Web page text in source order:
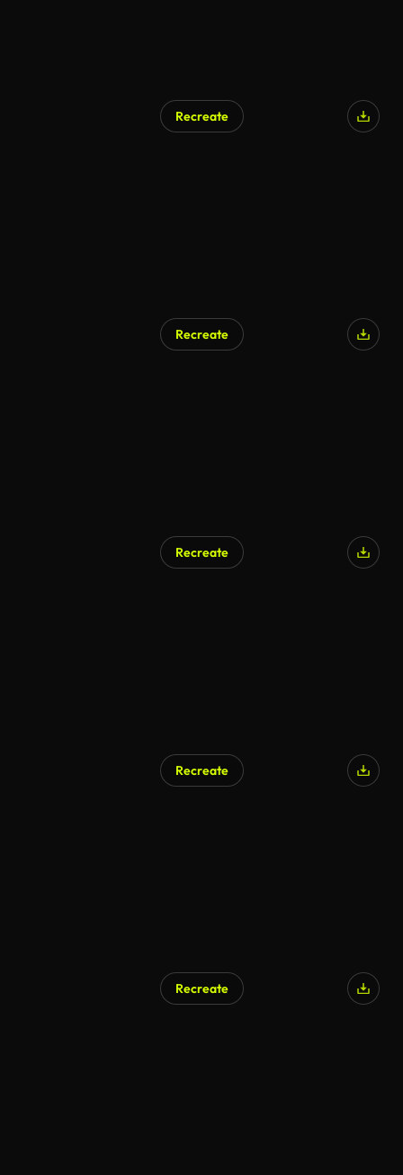
Recreate
Recreate
Recreate
Recreate
Recreate